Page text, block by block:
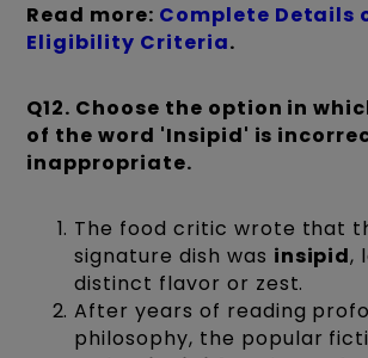
Read more: Complete Details
Eligibility Criteria.
Q12. Choose the option in
of the word 'Insipid' is
inappropriate.
The food critic wrote that
signature dish was insipid,
distinct flavor or zest.
After years of reading
philosophy, the popular